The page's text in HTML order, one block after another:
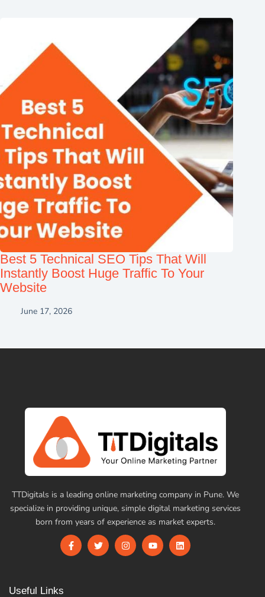
Best 5 Technical SEO Tips That Will
Instantly Boost Huge Traffic To Your
Website
June 17, 2026
TTDigitals is a leading online marketing company in Pune. We
specialize in providing unique, simple digital marketing services
born from years of experience as market experts.
Useful Links